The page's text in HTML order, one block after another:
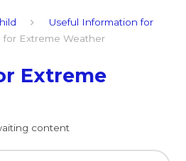
Useful Information for
for Extreme Weather
Extreme
content